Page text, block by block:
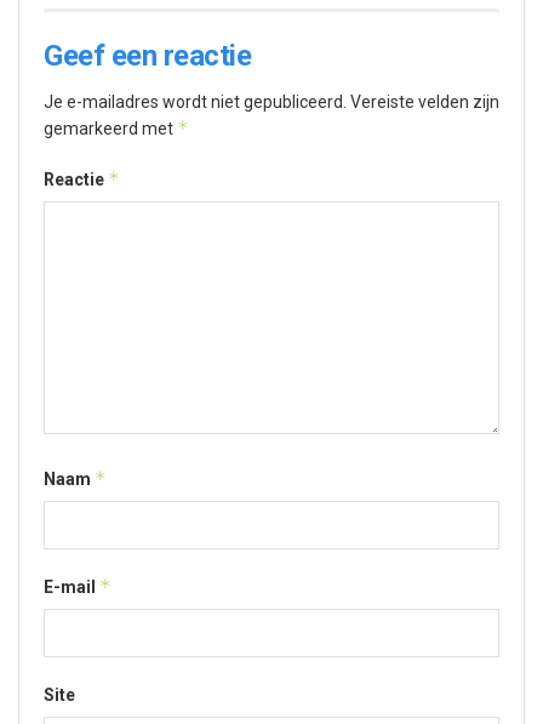
Geef een reactie
Je e-mailadres wordt niet gepubliceerd. Vereiste velden zijn
gemarkeerd met *
Reactie *
Naam *
E-mail *
Site